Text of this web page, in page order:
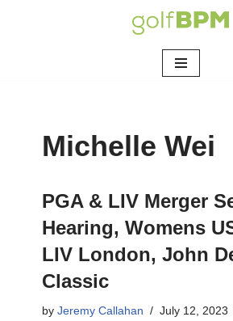
Michelle Wei
PGA & LIV Merger
Hearing, Womens
LIV London, John
Classic
by Jeremy Callahan
July 12, 2023